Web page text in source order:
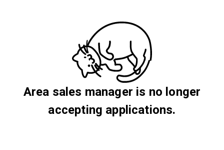
Area sales manager is no longer
accepting applications.